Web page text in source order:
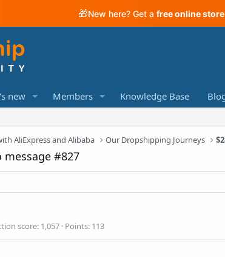
🎁New here? Get a free online
new Members Knowledge Base
AliExpress and Alibaba Our Dropshipping Journeys
#827
score 1,057 Points 113